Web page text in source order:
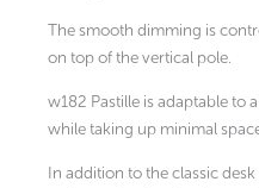
The smooth dimming is
on top of the vertical pole.
w182 Pastille is adaptable to
while taking up minimal
In addition to the classic